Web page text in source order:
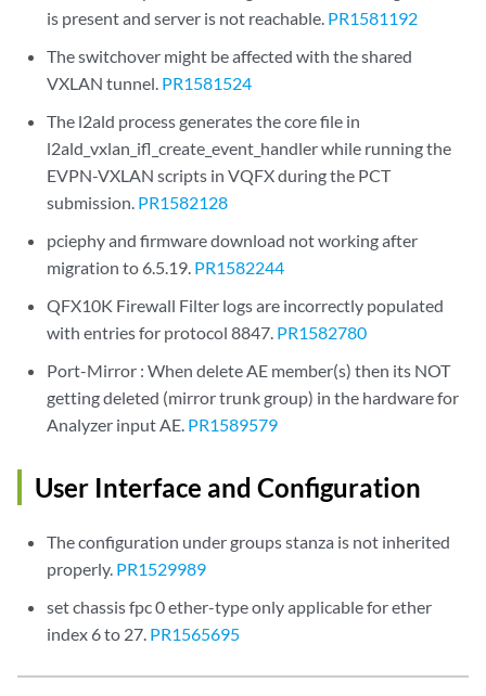
is present and server is not reachable. PR1581192
The switchover might be affected with the shared
VXLAN tunnel. PR1581524
The l2ald process generates the core file in
l2ald_vxlan_ifl_create_event_handler while running the
EVPN-VXLAN scripts in VQFX during the PCT
submission. PR1582128
pciephy and firmware download not working after
migration to 6.5.19. PR1582244
QFX10K Firewall Filter logs are incorrectly populated
with entries for protocol 8847. PR1582780
Port-Mirror : When delete AE member(s) then its NOT
getting deleted (mirror trunk group) in the hardware for
Analyzer input AE. PR1589579
User Interface and Configuration
The configuration under groups stanza is not inherited
properly. PR1529989
set chassis fpc 0 ether-type only applicable for ether
index 6 to 27. PR1565695